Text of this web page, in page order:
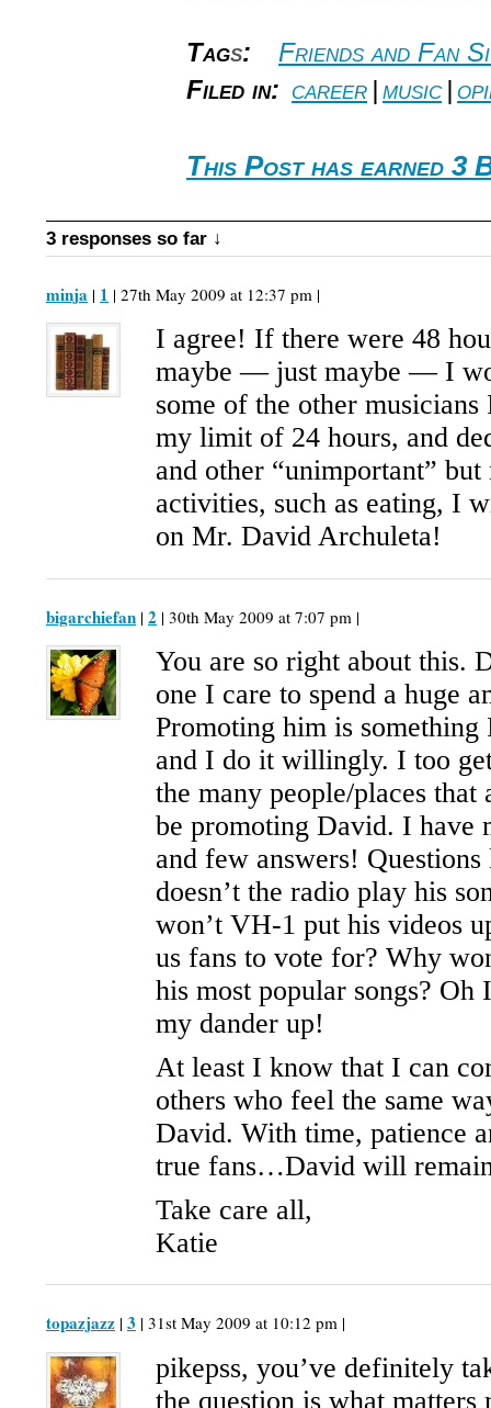
Tags:
Friends and Fan
Filed in: career |music |
This Post has earned 3
3 responses so far ↓
minja | 1 | 27th May 2009 at 12:37 pm |
I agree! If there were 48
maybe — just maybe — I
some of the other
my limit of 24 hours, and
and other “unimportant” but
activities, such as eating, I
on Mr. David Archuleta!
bigarchiefan | 2 | 30th May 2009 at 7:07 pm |
You are so right about this.
one I care to spend a huge
Promoting him is something
and I do it willingly. I too
the many people/places that
be promoting David. I have
and few answers!
doesn’t the radio play his
won’t VH-1 put his videos
us fans to vote for? Why
his most popular songs? Oh
my dander up!
At least I know that I can
others who feel the same
David. With time, patience
true fans…David will
Take care all,
Katie
topazjazz | 3 | 31st May 2009 at 10:12 pm |
pikepss, you’ve definitely
the question is what matters